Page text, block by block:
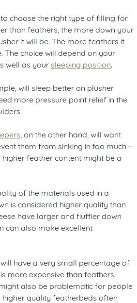
choose the right type of filling for
than feathers, the more down your
it will be. The more feathers it
The choice will depend on your
well as your sleeping position
will sleep better on plusher
more pressure point relief in the
, on the other hand, will want
them from sinking in too much—
feather content might be a
of the materials used in a
is considered higher quality than
have larger and fluffier down
can also make excellent
have a very small percentage of
more expensive than feathers.
also be problematic for people
higher quality featherbeds often